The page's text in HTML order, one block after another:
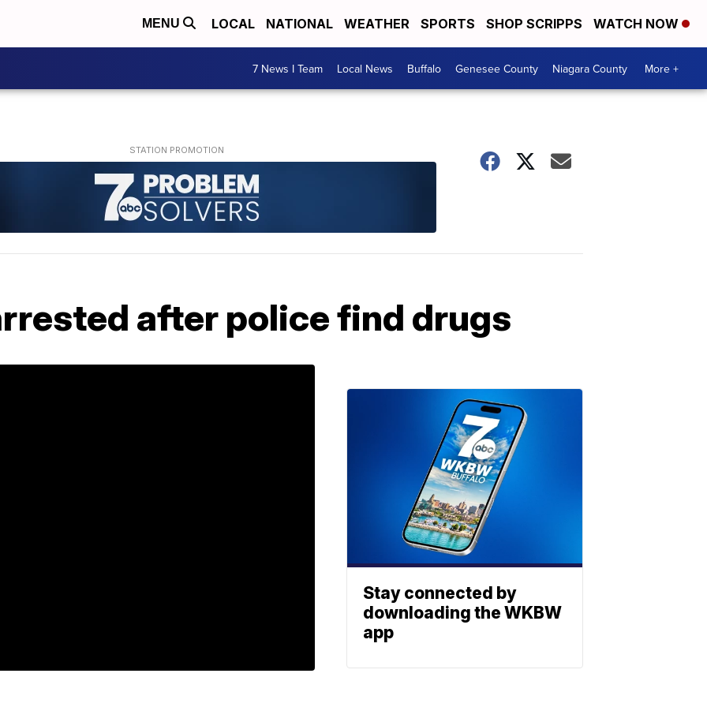
MENU LOCAL NATIONAL WEATHER SPORTS SHOP SCRIPPS WATCH NOW
7 News I Team Local News Buffalo Genesee County Niagara County More +
after police find drugs
Stay connected by
downloading the WKBW
app